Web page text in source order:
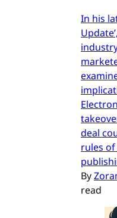
In his
deal
rules of
By
read